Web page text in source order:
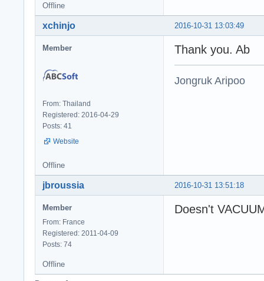
Offline
2016-10-31 13:03:49
xchinjo
Member
From: Thailand
Registered: 2016-04-29
Posts: 41
Website
Thank you. Ab
Jongruk Aripoo
Offline
2016-10-31 13:51:18
jbroussia
Member
From: France
Registered: 2011-04-09
Posts: 74
Doesn't
Offline